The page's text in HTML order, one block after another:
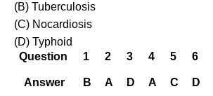
(B) Tuberculosis
(C) Nocardiosis
(D) Typhoid
Question
1 2 3 4 5 6
Answer B A D A C D